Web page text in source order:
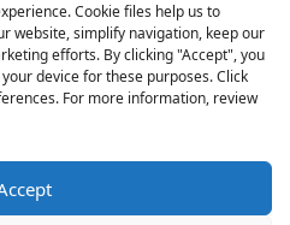
Shuikou Town, Huicheng District,
All Rights Reserved
-Resource
Cookie files help us to
website, simplify navigation, keep our
efforts. By clicking "Accept", you
device for these purposes. Click
For more information, review